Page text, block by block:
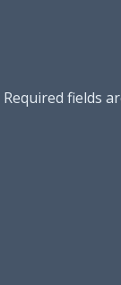
Required fields